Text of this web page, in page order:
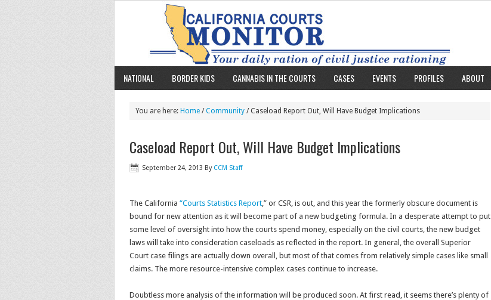
NATIONAL BORDER KIDS CANNABIS IN THE COURTS CASES EVENTS PROFILES ABOUT
You are here: Home /Community / Caseload Report Out, Will Have Budget Implications
Caseload Report Out, Will Have Budget Implications
September 24, 2013 By CCM Staff
The California “Courts Statistics Report,” or CSR, is out, and this year the formerly obscure document is
bound for new attention as it will become part of a new budgeting formula. In a desperate attempt to put
some level of oversight into how the courts spend money, especially on the civil courts, the new budget
laws will take into consideration caseloads as reflected in the report. In general, the overall Superior
Court case filings are actually down overall, but most of that comes from relatively simple cases like small
claims. The more resource-intensive complex cases continue to increase.
Doubtless more analysis of the information will be produced soon. At first read, it seems there’s plenty of